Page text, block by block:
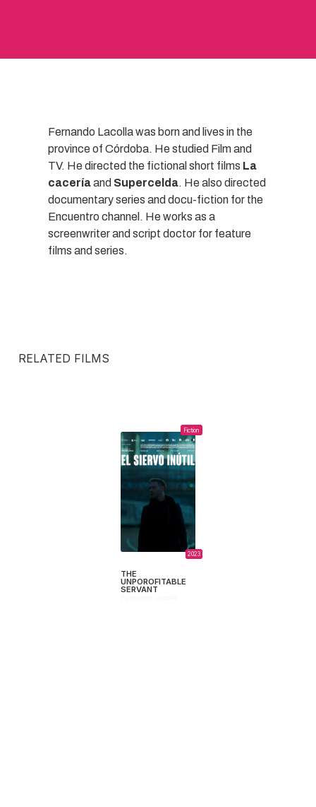
Fernando Lacolla was born and lives in the
province of Córdoba. He studied Film and
TV. He directed the fictional short films La
caceríaand Supercelda. He also directed
documentary series and docu-fiction for the
Encuentro channel. He works as a
screenwriter and script doctor for feature
films and series.
RELATED FILMS
Fiction
2023
THE
UNPOROFITABLE
SERVANT